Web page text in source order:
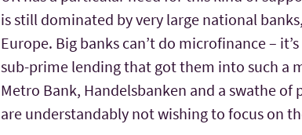
is still dominated by very large national
Europe. Big banks can’t do microfinance –
sub-prime lending that got them into such a
Metro Bank, Handelsbanken and a swathe
are understandably not wishing to focus on